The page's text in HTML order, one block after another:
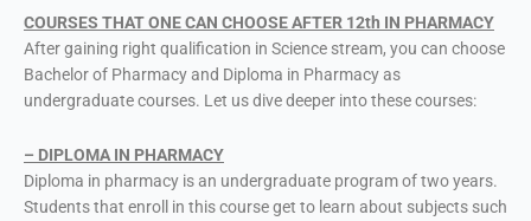
COURSES THAT ONE CAN CHOOSE AFTER 12th IN PHARMACY
After gaining right qualification in Science stream, you can choose
Bachelor of Pharmacy and Diploma in Pharmacy as
undergraduate courses. Let us dive deeper into these courses:
– DIPLOMA IN PHARMACY
Diploma in pharmacy is an undergraduate program of two years.
Students that enroll in this course get to learn about subjects such